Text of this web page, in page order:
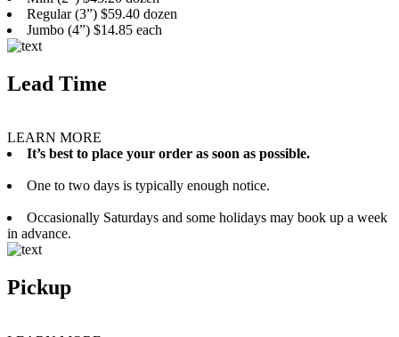
Regular (3”) $59.40 dozen
Jumbo (4”) $14.85 each
Lead Time
LEARN MORE
It’s best to place your order as soon as possible.
One to two days is typically enough notice.
Occasionally Saturdays and some holidays may book up a week
in advance.
Pickup